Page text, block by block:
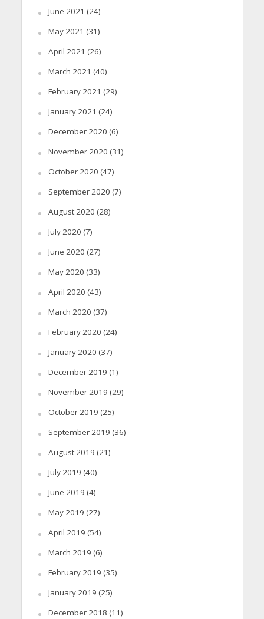
June 2021 (24)
May 2021 (31)
April 2021 (26)
March 2021 (40)
February 2021 (29)
January 2021 (24)
December 2020 (6)
November 2020 (31)
October 2020 (47)
September 2020 (7)
August 2020 (28)
July 2020 (7)
June 2020 (27)
May 2020 (33)
April 2020 (43)
March 2020 (37)
February 2020 (24)
January 2020 (37)
December 2019 (1)
November 2019 (29)
October 2019 (25)
September 2019 (36)
August 2019 (21)
July 2019 (40)
June 2019 (4)
May 2019 (27)
April 2019 (54)
March 2019 (6)
February 2019 (35)
January 2019 (25)
December 2018 (11)